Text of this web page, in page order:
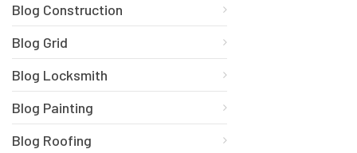
Blog Construction
Blog Grid
Blog Locksmith
Blog Painting
Blog Roofing